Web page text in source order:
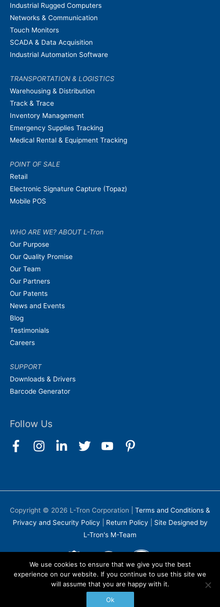
Industrial Rugged Computers
Networks & Communication
Touch Monitors
SCADA & Data Acquisition
Industrial Automation Software
TRANSPORTATION & LOGISTICS
Warehousing & Distribution
Track & Trace
Inventory Management
Emergency Supplies Tracking
Medical Rental & Equipment Tracking
POINT OF SALE
Retail
Electronic Signature Capture (Topaz)
Mobile POS
WHO ARE WE? ABOUT L-Tron
Our Purpose
Our Quality Promise
Our Team
Our Partners
Our Patents
News and Events
Blog
Testimonials
Careers
SUPPORT
Downloads & Drivers
Barcode Generator
Follow Us
Copyright © 2026 L-Tron Corporation
Terms and Conditions &
Privacy and Security Policy
Return Policy
Site Designed by
L-Tron's M-Team
We use cookies to ensure that we give you the best
experience on our website. If you continue to use this site we
will assume that you are happy with it.
Ok